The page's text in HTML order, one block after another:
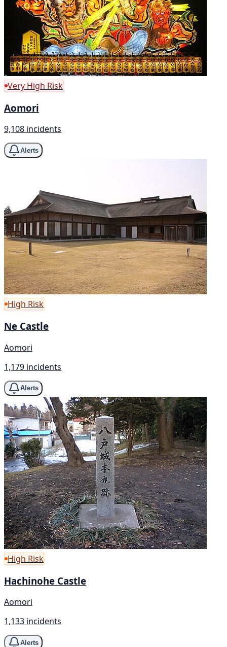
Very High Risk
Aomori
9,108 incidents
Alerts
High Risk
Ne Castle
Aomori
1,179 incidents
Alerts
High Risk
Hachinohe Castle
Aomori
1,133 incidents
Alerts